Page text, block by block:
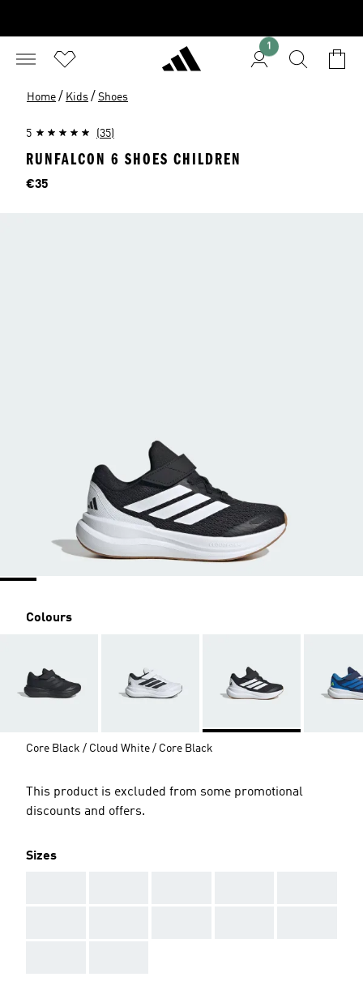
1
Home / Kids / Shoes
5 (35)
RUNFALCON 6 SHOES CHILDREN
Price
€35
Colours
Core Black / Cloud White / Core Black
This product is excluded from some promotional
discounts and offers.
Sizes